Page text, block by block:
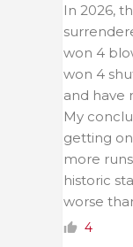
In 2026,
won 4
won 4
and have
My
getting
more
historic
worse
4